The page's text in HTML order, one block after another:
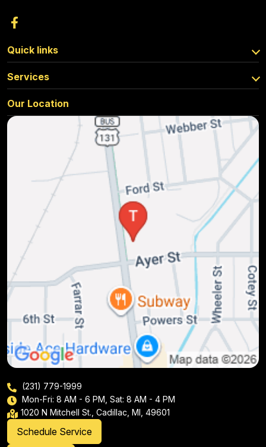
Quick links
Services
Our Location
(231) 779-1999
Mon-Fri: 8 AM - 6 PM, Sat: 8 AM - 4 PM
1020 N Mitchell St., Cadillac, MI, 49601
Schedule Service